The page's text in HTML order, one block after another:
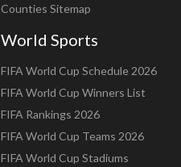
Counties Sitemap
World Sports
FIFA World Cup Schedule 2026
FIFA World Cup Winners List
FIFA Rankings 2026
FIFA World Cup Teams 2026
FIFA World Cup Stadiums